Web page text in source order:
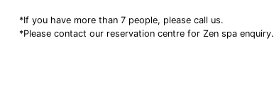
*If you have more than 7 people, please call us.
*Please contact our reservation centre for Zen spa enquiry.